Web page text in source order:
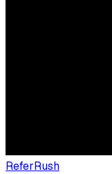
ReferRush